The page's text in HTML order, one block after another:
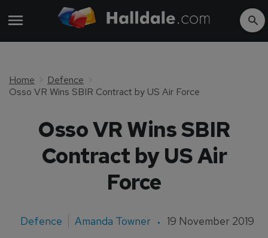
Home
Defence
Osso VR Wins SBIR Contract by US Air Force
Osso VR Wins SBIR
Contract by US Air
Force
Defence Amanda Towner 19 November 2019